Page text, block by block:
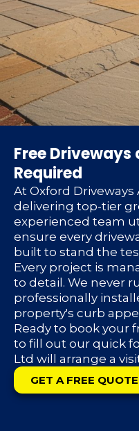
Free
Required
At Oxford
delivering top-tier
experienced team
ensure every
built to stand the
Every project is
to detail. We never
professionally
property's curb
Ready to book your
to fill out our quick
Ltd will arrange a
GET A FREE QUOTE